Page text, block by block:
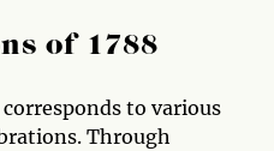
of 1788
to various
Through